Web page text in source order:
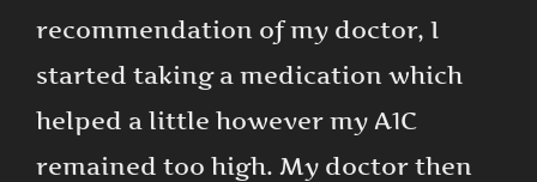
recommendation of my doctor, I
started taking a medication which
helped a little however my A1C
remained too high. My doctor then